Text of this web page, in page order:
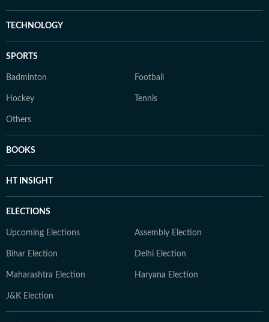
TECHNOLOGY
SPORTS
Badminton Football
Hockey Tennis
Others
BOOKS
HT INSIGHT
ELECTIONS
Upcoming Elections Assembly Election
Bihar Election Delhi Election
Maharashtra Election Haryana Election
J&K Election